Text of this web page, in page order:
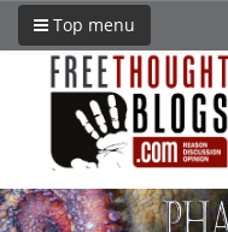
Top menu